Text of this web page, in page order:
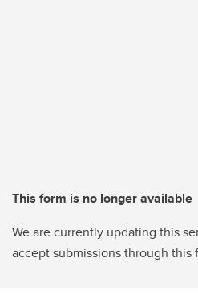
This form is no longer available
We are currently updating this
accept submissions through this